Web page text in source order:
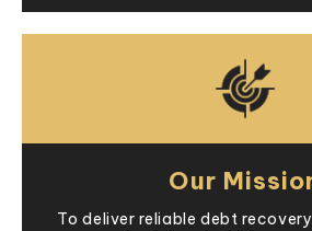
Our
To deliver reliable debt